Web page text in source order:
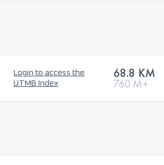
Login to access the
UTMB Index
68.8 KM
760 M+